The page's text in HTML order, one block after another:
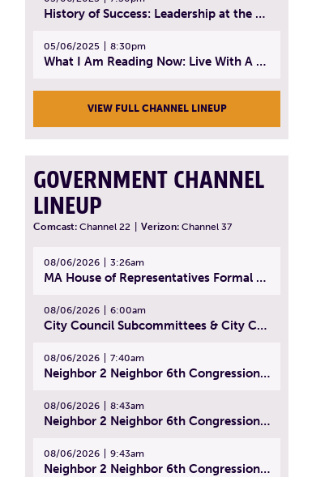
History of Success: Leadership at the Lynn Tech Hall of Fame | April 14, 2025
05/06/2025 8:30pm
What I Am Reading Now: Live With A Purpose | April 21, 2025 - Book | From Strength to Strength: Finding Success, Happiness, And Deep Purpose in the Second Half of Life
VIEW FULL CHANNEL LINEUP
GOVERNMENT CHANNEL
LINEUP
Comcast: Channel 22 Verizon: Channel 37
08/06/2026 3:26am
MA House of Representatives Formal Session - July 29, 2026
08/06/2026 6:00am
City Council Subcommittees & City Council Meeting | August 4, 2026
08/06/2026 7:40am
Neighbor 2 Neighbor 6th Congressional District Forum (Part 1) | July 15, 2026
08/06/2026 8:43am
Neighbor 2 Neighbor 6th Congressional District Forum (Part 2) | July 22, 2026
08/06/2026 9:43am
Neighbor 2 Neighbor 6th Congressional District Forum (Part 3) | July 23, 2026